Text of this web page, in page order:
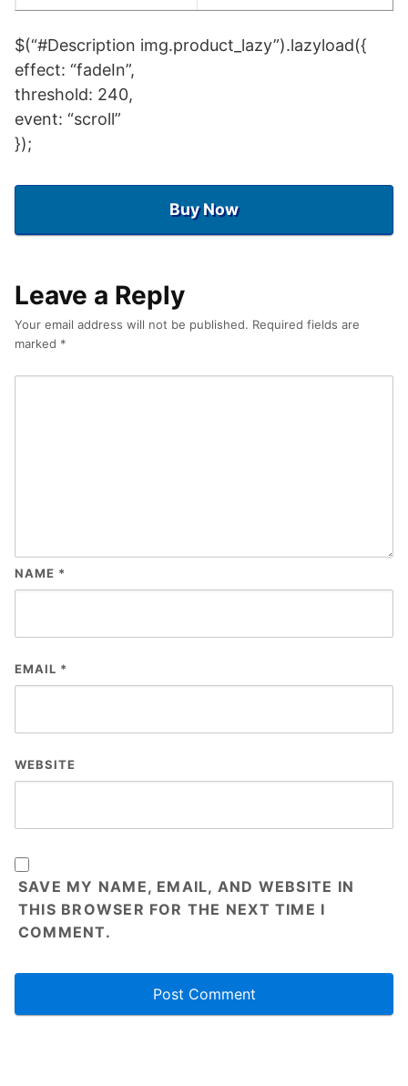
$(“#Description img.product_lazy”).lazyload({
effect: “fadeIn”,
threshold: 240,
event: “scroll”
});
Buy Now
Leave a Reply
Your email address will not be published. Required fields are
marked *
NAME *
EMAIL *
WEBSITE
SAVE MY NAME, EMAIL, AND WEBSITE IN
THIS BROWSER FOR THE NEXT TIME I
COMMENT.